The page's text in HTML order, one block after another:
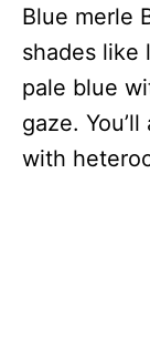
Blue merle
shades like
pale blue
gaze.
with